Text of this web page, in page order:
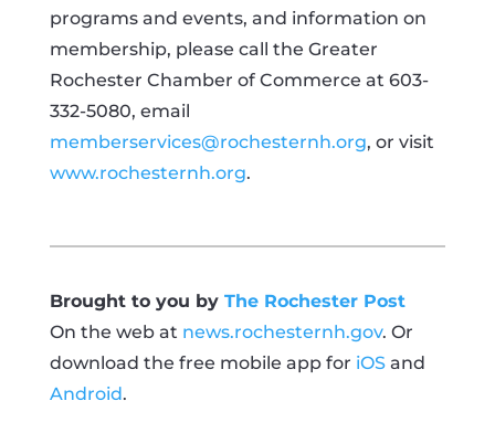
programs and events, and information on
membership, please call the Greater
Rochester Chamber of Commerce at 603-
332-5080, email
memberservices@rochesternh.org, or visit
www.rochesternh.org.
Brought to you by The Rochester Post
On the web at news.rochesternh.gov. Or
download the free mobile app for iOSand
Android.